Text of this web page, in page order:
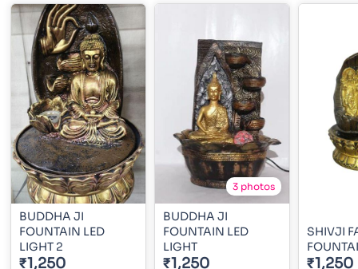
BUDDHA JI
FOUNTAIN LED
LIGHT 2
₹1,250
3 photos
BUDDHA JI
FOUNTAIN LED
LIGHT
₹1,250
SHIVJI
₹1,250